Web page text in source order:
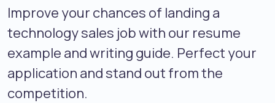
Improve your chances of landing a
technology sales job with our resume
example and writing guide. Perfect your
application and stand out from the
competition.